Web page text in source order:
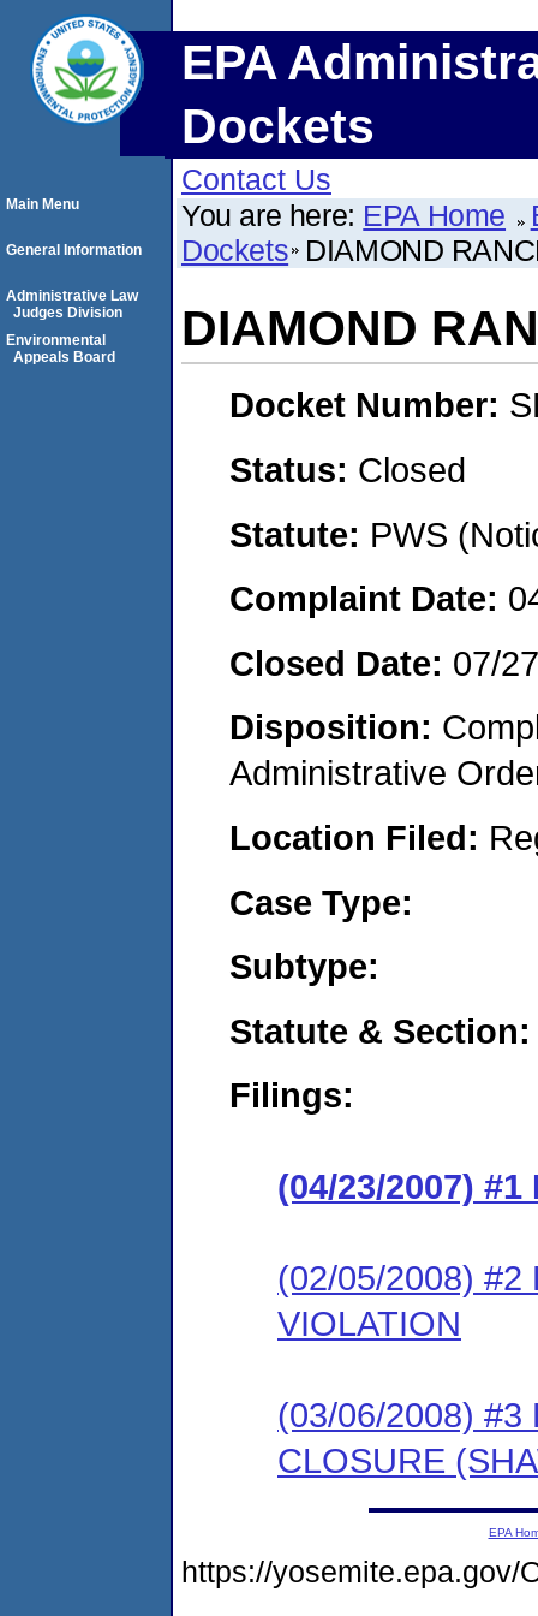
EPA
Dockets
Contact Us
You are here: EPA Home
Dockets DIAMOND
DIAMOND
Docket Number:
Status: Closed
Statute: PWS
Complaint Date:
Closed Date: 07/
Disposition:
Administrative
Location Filed:
Case Type:
Subtype:
Statute & Section:
Filings:
(04/23/2007)
(02/05/2008) #2
VIOLATION
(03/06/2008) #3
CLOSURE
Main Menu
General Information
Administrative Law
Judges Division
Environmental
Appeals Board
EPA
https://yosemite.epa.gov/